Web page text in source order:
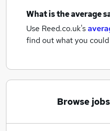
What is the average
Use Reed.co.uk's
find out what you
Browse